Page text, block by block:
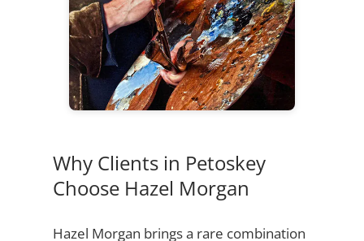
Why Clients in Petoskey
Choose Hazel Morgan
Hazel Morgan brings a rare combination